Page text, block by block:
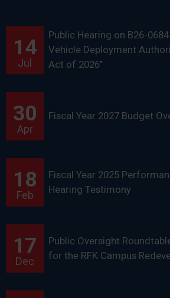
14
Jul
Public Hearing on B26-
Vehicle Deployment
Act of 2026"
30
Apr
Fiscal Year 2027 Budget
18
Feb
Fiscal Year 2025
Hearing Testimony
17
Dec
Public Oversight
for the RFK Campus